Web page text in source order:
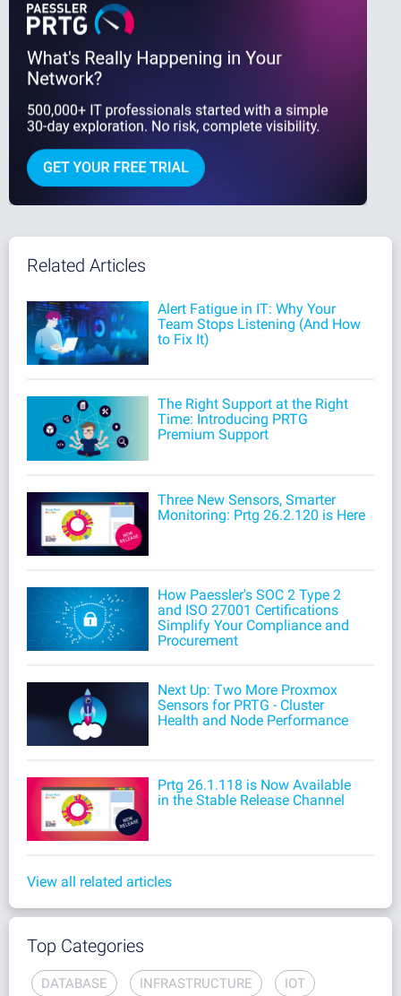
Related Articles
Alert Fatigue in IT: Why Your
Team Stops Listening (And How
to Fix It)
The Right Support at the Right
Time: Introducing PRTG
Premium Support
Three New Sensors, Smarter
Monitoring: Prtg 26.2.120 is Here
How Paessler's SOC 2 Type 2
and ISO 27001 Certifications
Simplify Your Compliance and
Procurement
Next Up: Two More Proxmox
Sensors for PRTG - Cluster
Health and Node Performance
Prtg 26.1.118 is Now Available
in the Stable Release Channel
View all related articles
Top Categories
DATABASE INFRASTRUCTURE IOT